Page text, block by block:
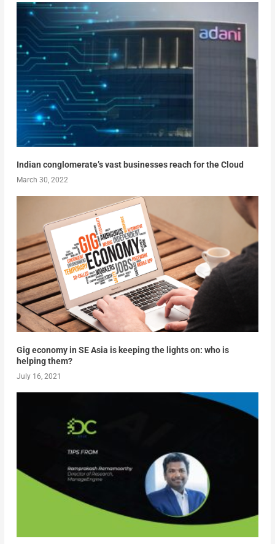
Indian conglomerate’s vast businesses reach for the Cloud
March 30, 2022
Gig economy in SE Asia is keeping the lights on: who is
helping them?
July 16, 2021